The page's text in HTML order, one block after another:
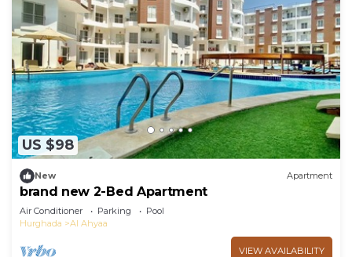
US $98
New Apartment
brand new 2-Bed Apartment
Air Conditioner Parking
Pool
Hurghada
Al Ahyaa
VIEW AVAILABILITY